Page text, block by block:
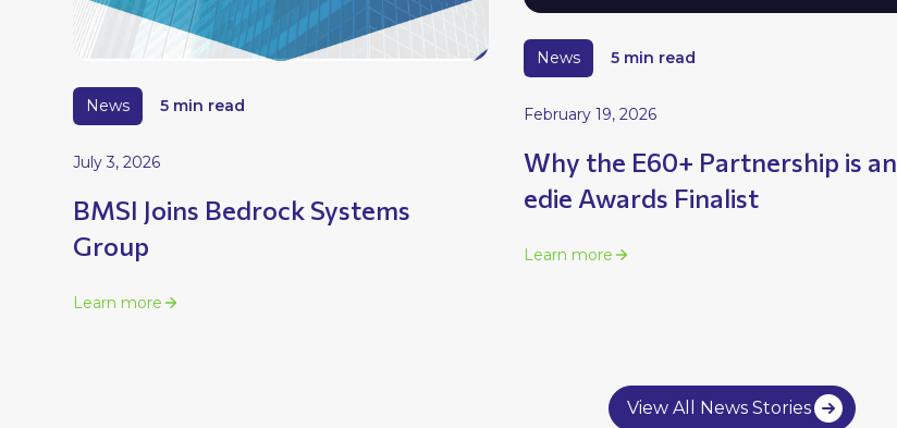
News 5 min read
July 3, 2026
BMSI Joins Bedrock Systems
Group
Learn more
News 5 min read
February 19, 2026
Why the E60+ Partnership is an
edie Awards Finalist
Learn more
View All News Stories